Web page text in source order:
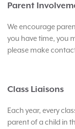
Parent
We encourage
you have time, you
please make
Class Liaisons
Each year, every
parent of a child in